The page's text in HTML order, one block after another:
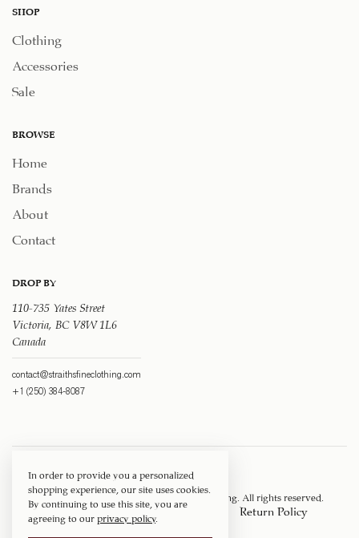
SHOP
Clothing
Accessories
Sale
BROWSE
Home
Brands
About
Contact
DROP BY
110-735 Yates Street
Victoria, BC V8W 1L6
Canada
contact@straithsfineclothing.com
+1 (250) 384-8087
Copyright © 1917 ‐ 2026 Straith's Fine Clothing . All rights reserved.
Privacy Policy Terms of Service Return Policy
In order to provide you a personalized
shopping experience, our site uses cookies.
By continuing to use this site, you are
agreeing to ourprivacy policy.